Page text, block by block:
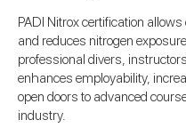
PADI Nitrox certification
and reduces nitrogen
professional divers,
enhances employability,
open doors to advanced
industry.